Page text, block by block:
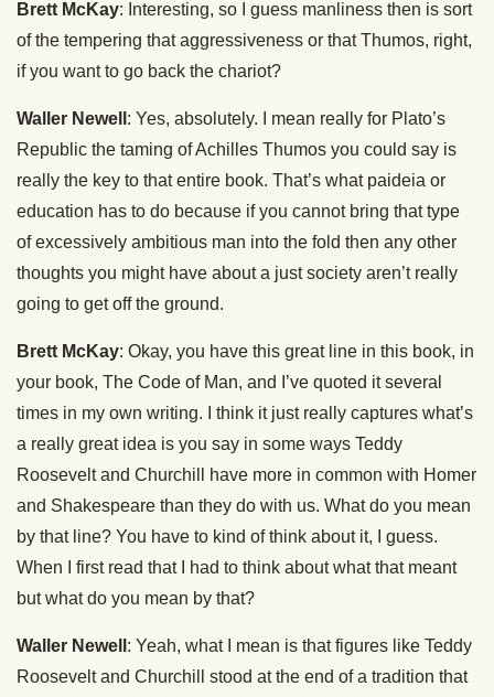
Brett McKay: Interesting, so I guess manliness then is sort
of the tempering that aggressiveness or that Thumos, right,
if you want to go back the chariot?
Waller Newell : Yes, absolutely. I mean really for Plato’s
Republic the taming of Achilles Thumos you could say is
really the key to that entire book. That’s what paideia or
education has to do because if you cannot bring that type
of excessively ambitious man into the fold then any other
thoughts you might have about a just society aren’t really
going to get off the ground.
Brett McKay: Okay, you have this great line in this book, in
your book, The Code of Man, and I’ve quoted it several
times in my own writing. I think it just really captures what’s
a really great idea is you say in some ways Teddy
Roosevelt and Churchill have more in common with Homer
and Shakespeare than they do with us. What do you mean
by that line? You have to kind of think about it, I guess.
When I first read that I had to think about what that meant
but what do you mean by that?
Waller Newell : Yeah, what I mean is that figures like Teddy
Roosevelt and Churchill stood at the end of a tradition that